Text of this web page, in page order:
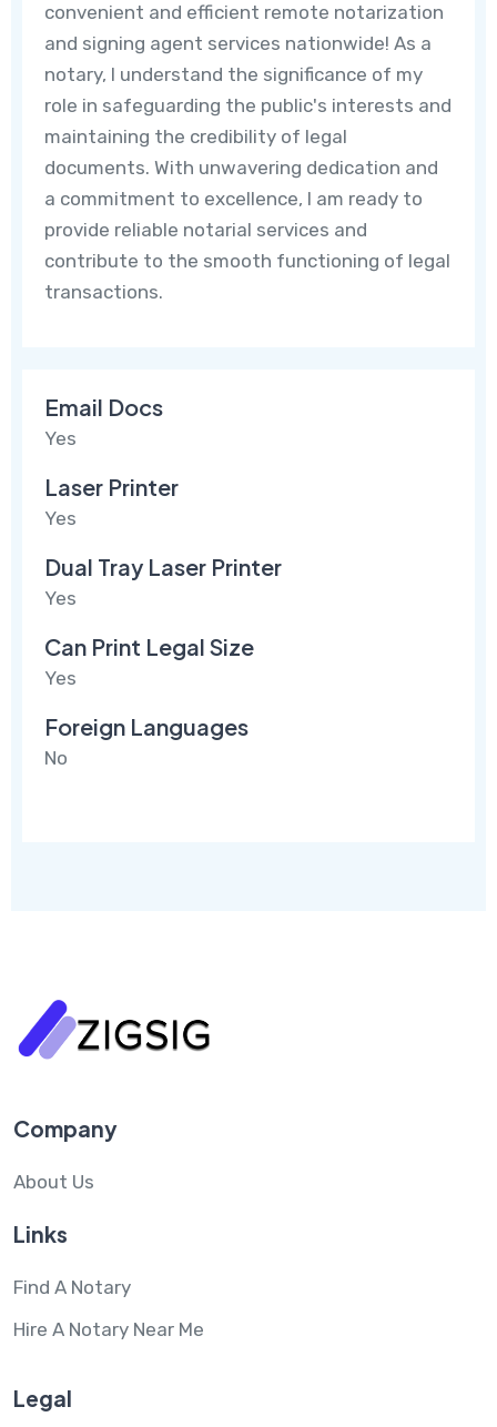
convenient and efficient remote notarization
and signing agent services nationwide! As a
notary, I understand the significance of my
role in safeguarding the public's interests and
maintaining the credibility of legal
documents. With unwavering dedication and
a commitment to excellence, I am ready to
provide reliable notarial services and
contribute to the smooth functioning of legal
transactions.
Email Docs
Yes
Laser Printer
Yes
Dual Tray Laser Printer
Yes
Can Print Legal Size
Yes
Foreign Languages
No
Company
About Us
Links
Find A Notary
Hire A Notary Near Me
Legal